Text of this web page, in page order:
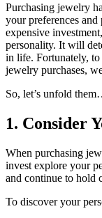
Purchasing jewelry
your preferences and
expensive
personality. It will
in life. Fortunately,
jewelry purchases,
So, let’s unfold
1. Consider
When purchasing
invest explore your
and continue to hold
To discover your